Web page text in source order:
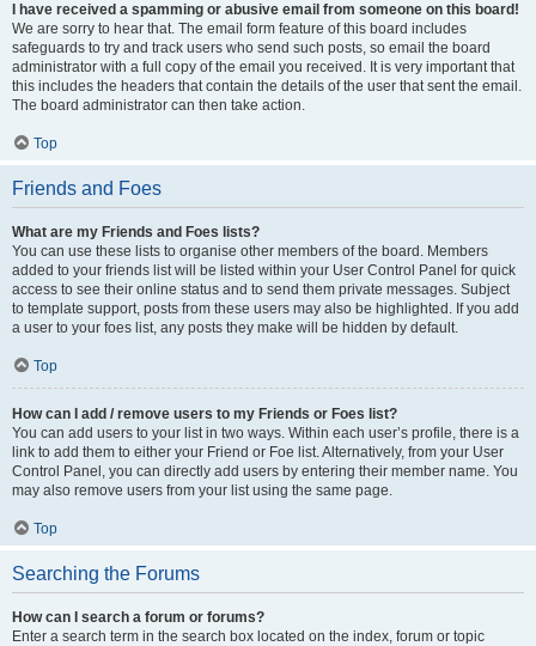
I have received a spamming or abusive email from someone on this board!
We are sorry to hear that. The email form feature of this board includes
safeguards to try and track users who send such posts, so email the board
administrator with a full copy of the email you received. It is very important that
this includes the headers that contain the details of the user that sent the email.
The board administrator can then take action.
Top
Friends and Foes
What are my Friends and Foes lists?
You can use these lists to organise other members of the board. Members
added to your friends list will be listed within your User Control Panel for quick
access to see their online status and to send them private messages. Subject
to template support, posts from these users may also be highlighted. If you add
a user to your foes list, any posts they make will be hidden by default.
Top
How can I add / remove users to my Friends or Foes list?
You can add users to your list in two ways. Within each user’s profile, there is a
link to add them to either your Friend or Foe list. Alternatively, from your User
Control Panel, you can directly add users by entering their member name. You
may also remove users from your list using the same page.
Top
Searching the Forums
How can I search a forum or forums?
Enter a search term in the search box located on the index, forum or topic